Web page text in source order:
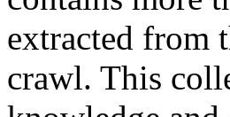
extracted from
crawl. This